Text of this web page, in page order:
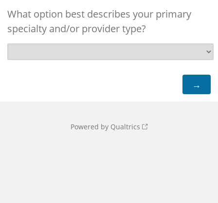
What option best describes your primary
specialty and/or provider type?
Powered by Qualtrics